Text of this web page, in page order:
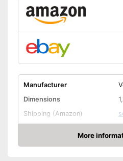
Manufacturer
Dimensions
Shipping (Amazon)
More
Amazon